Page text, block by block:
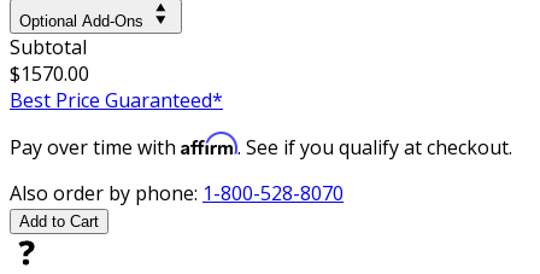
Optional Add-Ons
Subtotal
$1570.00
Best Price Guaranteed*
Pay over time with Affirm. See if you qualify at checkout.
Also order by phone: 1-800-528-8070
Add to Cart